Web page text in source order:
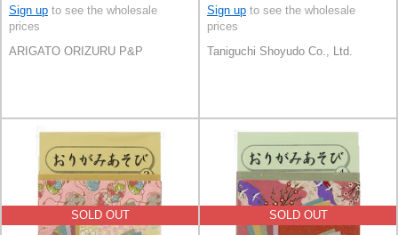
Sign up to see the wholesale
prices
ARIGATO ORIZURU P&P
Sign up to see the wholesale
prices
Taniguchi Shoyudo Co., Ltd.
SOLD OUT SOLD OUT